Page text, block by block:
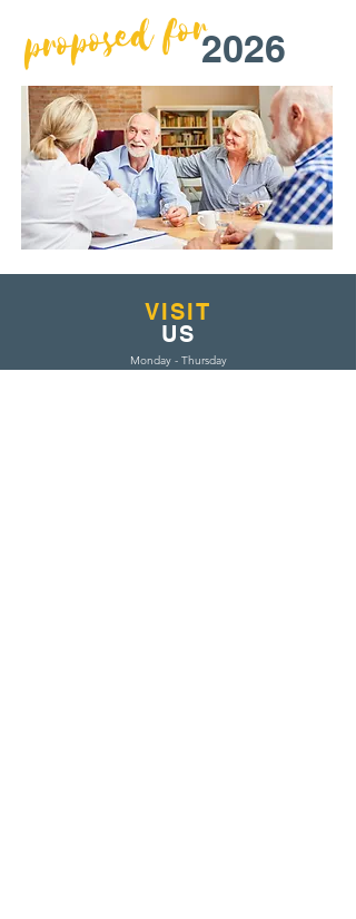
proposed for2026
VISIT
US
Monday - Thursday